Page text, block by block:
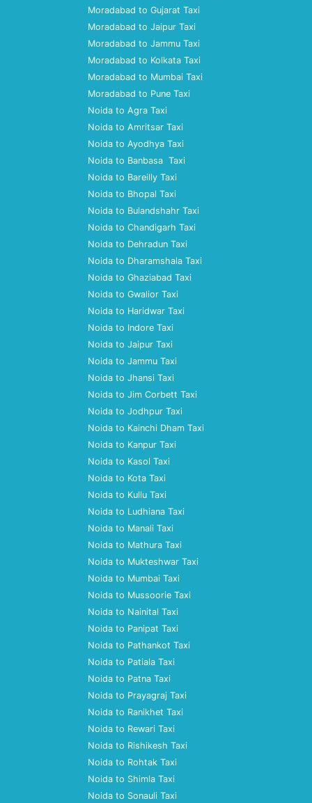
Moradabad to Gujarat Taxi
Moradabad to Jaipur Taxi
Moradabad to Jammu Taxi
Moradabad to Kolkata Taxi
Moradabad to Mumbai Taxi
Moradabad to Pune Taxi
Noida to Agra Taxi
Noida to Amritsar Taxi
Noida to Ayodhya Taxi
Noida to Banbasa Taxi
Noida to Bareilly Taxi
Noida to Bhopal Taxi
Noida to Bulandshahr Taxi
Noida to Chandigarh Taxi
Noida to Dehradun Taxi
Noida to Dharamshala Taxi
Noida to Ghaziabad Taxi
Noida to Gwalior Taxi
Noida to Haridwar Taxi
Noida to Indore Taxi
Noida to Jaipur Taxi
Noida to Jammu Taxi
Noida to Jhansi Taxi
Noida to Jim Corbett Taxi
Noida to Jodhpur Taxi
Noida to Kainchi Dham Taxi
Noida to Kanpur Taxi
Noida to Kasol Taxi
Noida to Kota Taxi
Noida to Kullu Taxi
Noida to Ludhiana Taxi
Noida to Manali Taxi
Noida to Mathura Taxi
Noida to Mukteshwar Taxi
Noida to Mumbai Taxi
Noida to Mussoorie Taxi
Noida to Nainital Taxi
Noida to Panipat Taxi
Noida to Pathankot Taxi
Noida to Patiala Taxi
Noida to Patna Taxi
Noida to Prayagraj Taxi
Noida to Ranikhet Taxi
Noida to Rewari Taxi
Noida to Rishikesh Taxi
Noida to Rohtak Taxi
Noida to Shimla Taxi
Noida to Sonauli Taxi